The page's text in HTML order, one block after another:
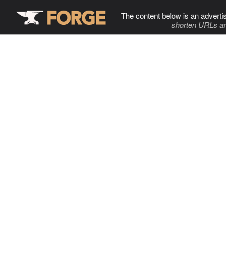
The content below is an
shorten URLs